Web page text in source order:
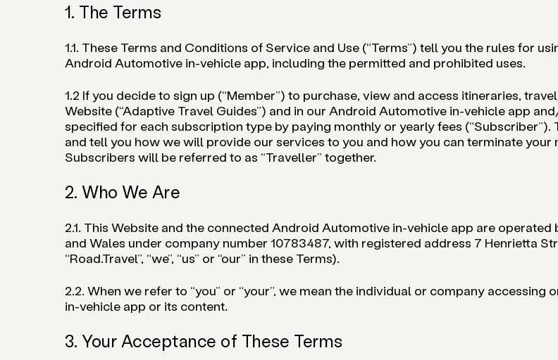
1. The Terms
1.1. These Terms and Conditions of Service and Use (“Terms”) tell you the rules for
Android Automotive in-vehicle app, including the permitted and prohibited uses.
1.2 If you decide to sign up (“Member”) to purchase, view and access itineraries,
Website (“Adaptive Travel Guides”) and in our Android Automotive in-vehicle app
specified for each subscription type by paying monthly or yearly fees
and tell you how we will provide our services to you and how you can terminate
Subscribers will be referred to as “Traveller” together.
2. Who We Are
2.1. This Website and the connected Android Automotive in-vehicle app are
and Wales under company number 10783487, with registered address 7 Henrietta
“Road.Travel”, “we”, “us” or “our” in these Terms).
2.2. When we refer to “you” or “your”, we mean the individual or company
in-vehicle app or its content.
3. Your Acceptance of These Terms